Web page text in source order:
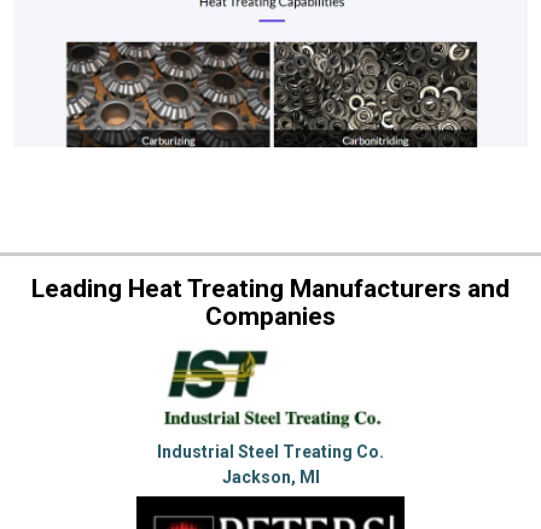
Leading Heat Treating Manufacturers and
Companies
Industrial Steel Treating Co.
Jackson, MI